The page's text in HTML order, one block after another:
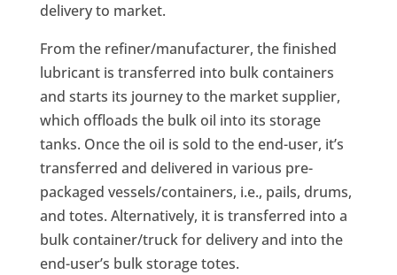
delivery to market.
From the refiner/manufacturer, the finished
lubricant is transferred into bulk containers
and starts its journey to the market supplier,
which offloads the bulk oil into its storage
tanks. Once the oil is sold to the end-user, it’s
transferred and delivered in various pre-
packaged vessels/containers, i.e., pails, drums,
and totes. Alternatively, it is transferred into a
bulk container/truck for delivery and into the
end-user’s bulk storage totes.